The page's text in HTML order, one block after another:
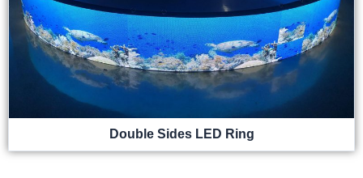
Double Sides LED Ring